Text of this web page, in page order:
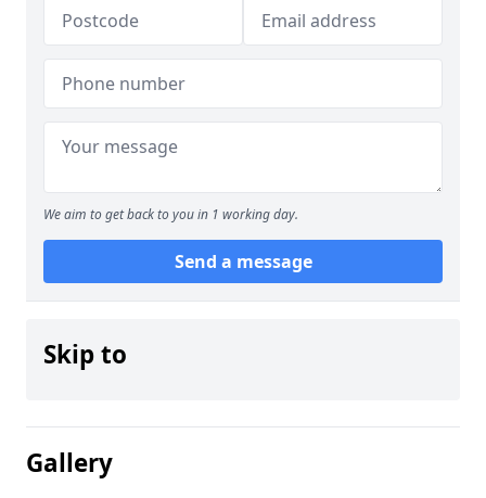
We aim to get back to you in 1 working day.
Send a message
Skip to
Gallery